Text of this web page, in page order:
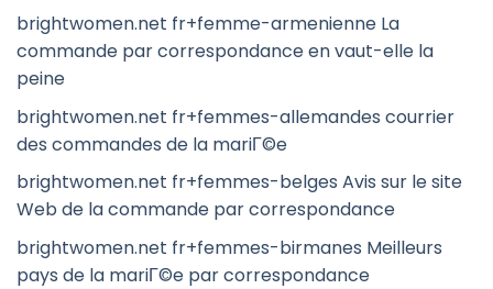
brightwomen.net fr+femme-armenienne La
commande par correspondance en vaut-elle la
peine
brightwomen.net fr+femmes-allemandes courrier
des commandes de la mariГ©e
brightwomen.net fr+femmes-belges Avis sur le site
Web de la commande par correspondance
brightwomen.net fr+femmes-birmanes Meilleurs
pays de la mariГ©e par correspondance